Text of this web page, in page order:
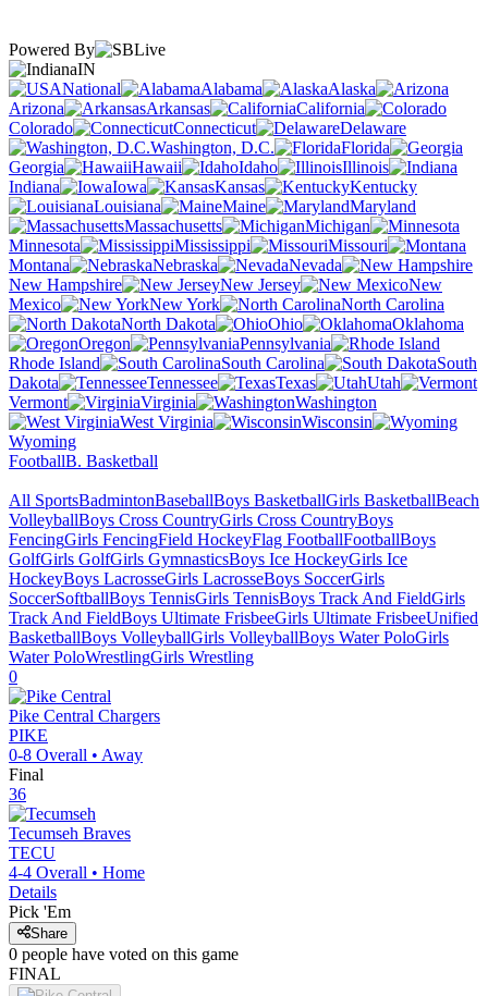
Powered By
IN
National
Alabama
Alaska
Arizona
Arkansas
California
Colorado
Connecticut
Delaware
Washington, D.C.
Florida
Georgia
Hawaii Idaho
Illinois
Indiana
Iowa Kansas
Kentucky
Louisiana
Maine
Maryland
Massachusetts
Michigan
Minnesota
Mississippi
Missouri
Montana
Nebraska
Nevada
New Hampshire
New Jersey
New
Mexico
New York
North Carolina
North Dakota
Ohio
Oklahoma
Oregon
Pennsylvania
Rhode Island
South Carolina
South
Dakota
Tennessee Texas
Utah
Vermont
Virginia
Washington
West Virginia
Wisconsin
Wyoming
FootballB. Basketball
All SportsBadmintonBaseballBoys BasketballGirls BasketballBeach
VolleyballBoys Cross CountryGirls Cross CountryBoys
FencingGirls FencingField HockeyFlag FootballFootballBoys
GolfGirls GolfGirls GymnasticsBoys Ice HockeyGirls Ice
HockeyBoys LacrosseGirls LacrosseBoys SoccerGirls
SoccerSoftballBoys TennisGirls TennisBoys Track And FieldGirls
Track And FieldBoys Ultimate FrisbeeGirls Ultimate FrisbeeUnified
BasketballBoys VolleyballGirls VolleyballBoys Water PoloGirls
Water PoloWrestlingGirls Wrestling
0
Pike Central Chargers
PIKE
0-8 Overall • Away
Final
36
Tecumseh Braves
TECU
4-4 Overall • Home
Details
Pick 'Em
Share
0 people have voted on this game
FINAL